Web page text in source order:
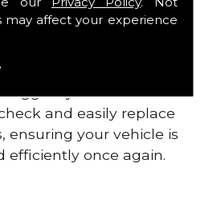
may affect your experience
vibrate
any of these signs
you contact our
and easily replace
ensuring your vehicle is
efficiently once again.